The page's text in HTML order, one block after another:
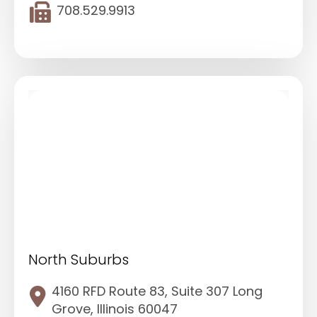
708.529.9913
North Suburbs
4160 RFD Route 83, Suite 307 Long
Grove, Illinois 60047